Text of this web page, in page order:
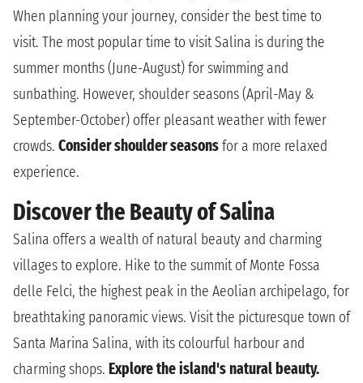
When planning your journey, consider the best time to
visit. The most popular time to visit Salina is during the
summer months (June-August) for swimming and
sunbathing. However, shoulder seasons (April-May &
September-October) offer pleasant weather with fewer
crowds. Consider shoulder seasonsfor a more relaxed
experience.
Discover the Beauty of Salina
Salina offers a wealth of natural beauty and charming
villages to explore. Hike to the summit of Monte Fossa
delle Felci, the highest peak in the Aeolian archipelago, for
breathtaking panoramic views. Visit the picturesque town of
Santa Marina Salina, with its colourful harbour and
charming shops. Explore the island's natural beauty.